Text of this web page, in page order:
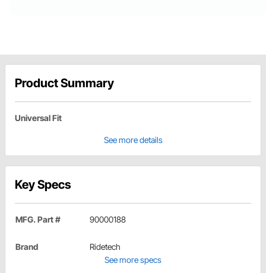
Product Summary
Universal Fit
See more details
Key Specs
MFG. Part # 90000188
Brand
Ridetech
See more specs